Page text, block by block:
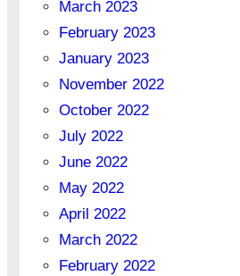
March 2023
February 2023
January 2023
November 2022
October 2022
July 2022
June 2022
May 2022
April 2022
March 2022
February 2022